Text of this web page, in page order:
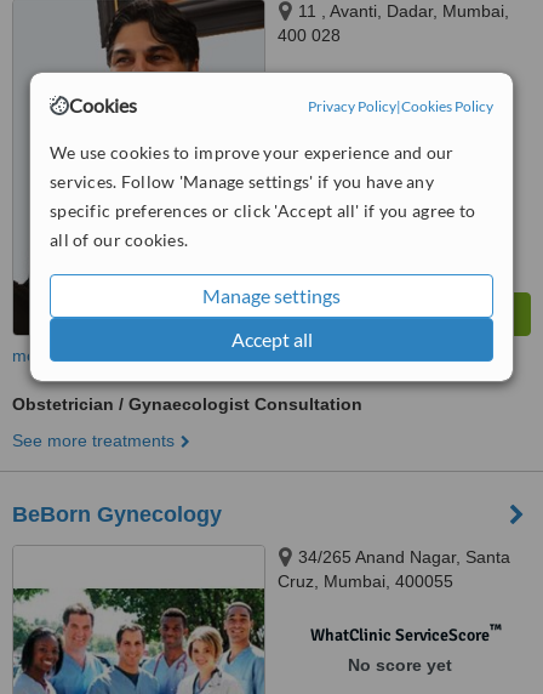
Cookies Privacy Policy|Cookies Policy
We use cookies to improve your experience and our
services. Follow 'Manage settings' if you have any
specific preferences or click 'Accept all' if you agree to
all of our cookies.
Manage settings
Accept all
11 , Avanti, Dadar, Mumbai,
400 028
No score yet
more
Obstetrician / Gynaecologist Consultation
See more treatments
BeBorn Gynecology
34/265 Anand Nagar, Santa
Cruz, Mumbai, 400055
WhatClinic ServiceScore™
No score yet